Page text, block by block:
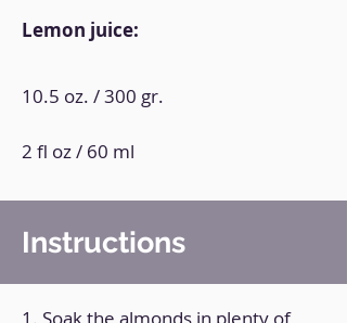
Lemon juice:
10.5 oz. / 300 gr.
2 fl oz / 60 ml
Instructions